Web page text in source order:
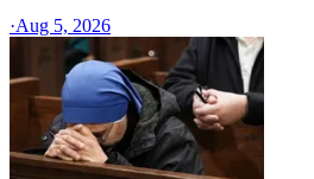
·Aug 5, 2026